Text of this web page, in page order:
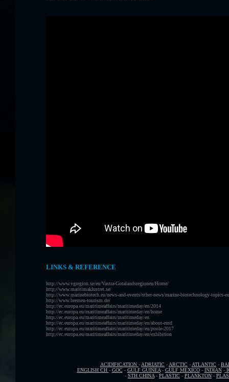
LINKS & REFERENCE
http://www.vgregion.se/en/Vastra-Gotalandsregionen/Home/
http://www.maritimaklustret.se/
http://www.marinebiotech.eu/news-and-events/other-news/marine-biotechnology-topics-
http://www.bremen-tourism.de/
http://ec.europa.eu/maritimeaffairs/maritimeday/en/2014
http://ec.europa.eu/maritimeaffairs/maritimeday/en/home
http://ec.europa.eu/maritimeaffairs/maritimeday/en
http://ec.europa.eu/maritimeaffairs/maritimeday/en/about-emd
http://ec.europa.eu/maritimeaffairs/maritimeday/en/poole-2017
http://ec.europa.eu/maritimeaffairs/maritimeday/en/exhibition
ACIDIFICATION - ADRIATIC - ARCTIC - ATLANTIC -
ENGLISH CH - GOC - GULF GUINEA- GULF MEXICO- INDIAN-
- STH CHINA - PLASTIC - PLANKTON -